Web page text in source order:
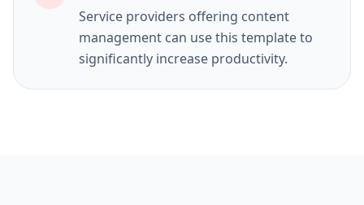
Service providers offering content
management can use this template to
significantly increase productivity.